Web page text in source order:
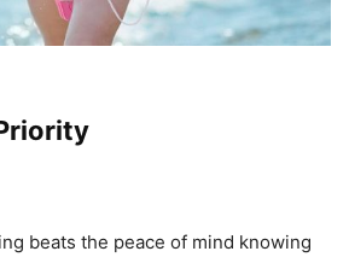
beats the peace of mind knowing